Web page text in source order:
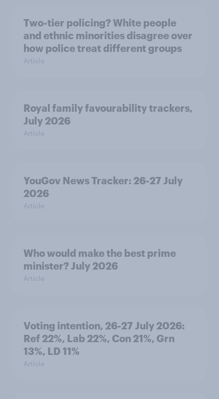
Two-tier policing? White people
and ethnic minorities disagree over
how police treat different groups
Article
Royal family favourability trackers,
July 2026
Article
YouGov News Tracker: 26-27 July
2026
Article
Who would make the best prime
minister? July 2026
Article
Voting intention, 26-27 July 2026:
Ref 22%, Lab 22%, Con 21%, Grn
13%, LD 11%
Article